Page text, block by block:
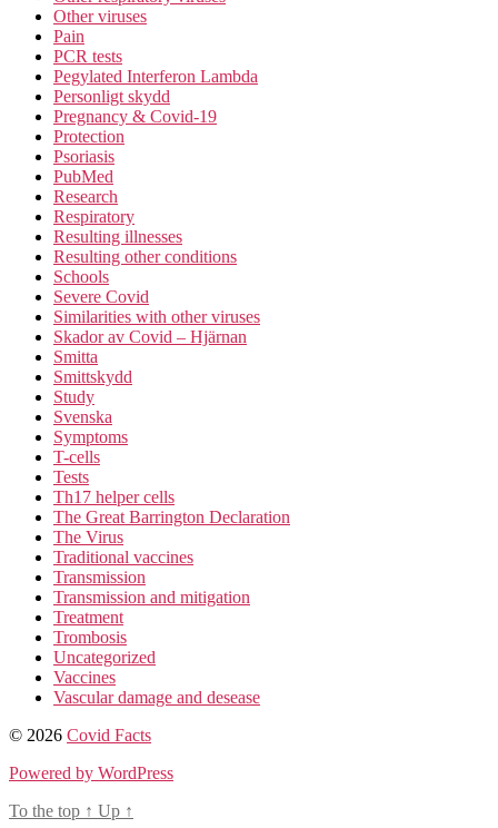
Other viruses
Pain
PCR tests
Pegylated Interferon Lambda
Personligt skydd
Pregnancy & Covid-19
Protection
Psoriasis
PubMed
Research
Respiratory
Resulting illnesses
Resulting other conditions
Schools
Severe Covid
Similarities with other viruses
Skador av Covid – Hjärnan
Smitta
Smittskydd
Study
Svenska
Symptoms
T-cells
Tests
Th17 helper cells
The Great Barrington Declaration
The Virus
Traditional vaccines
Transmission
Transmission and mitigation
Treatment
Trombosis
Uncategorized
Vaccines
Vascular damage and desease
© 2026 Covid Facts
Powered by WordPress
To the top ↑ Up ↑